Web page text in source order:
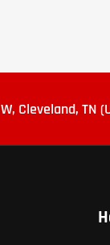
Cleveland, TN